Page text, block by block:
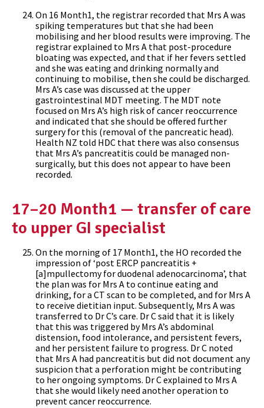
On 16 Month1, the registrar recorded that Mrs A was
spiking temperatures but that she had been
mobilising and her blood results were improving. The
registrar explained to Mrs A that post-procedure
bloating was expected, and that if her fevers settled
and she was eating and drinking normally and
continuing to mobilise, then she could be discharged.
Mrs A’s case was discussed at the upper
gastrointestinal MDT meeting. The MDT note
focused on Mrs A’s high risk of cancer reoccurrence
and indicated that she should be offered further
surgery for this (removal of the pancreatic head).
Health NZ told HDC that there was also consensus
that Mrs A’s pancreatitis could be managed non-
surgically, but this does not appear to have been
recorded.
17–20 Month1 — transfer of care
to upper GI specialist
On the morning of 17 Month1, the HO recorded the
impression of ‘post ERCP pancreatitis +
[a]mpullectomy for duodenal adenocarcinoma’, that
the plan was for Mrs A to continue eating and
drinking, for a CT scan to be completed, and for Mrs A
to receive dietitian input. Subsequently, Mrs A was
transferred to Dr C’s care. Dr C said that it is likely
that this was triggered by Mrs A’s abdominal
distension, food intolerance, and persistent fevers,
and her persistent failure to progress. Dr C noted
that Mrs A had pancreatitis but did not document any
suspicion that a perforation might be contributing
to her ongoing symptoms. Dr C explained to Mrs A
that she would likely need another operation to
prevent cancer reoccurrence.